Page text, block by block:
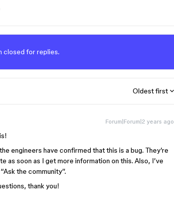
closed for replies.
Oldest first
Forum|Forum|2 years ago
engineers have confirmed that this is a bug. They’re
as soon as I get more information on this. Also, I’ve
the community”.
thank you!